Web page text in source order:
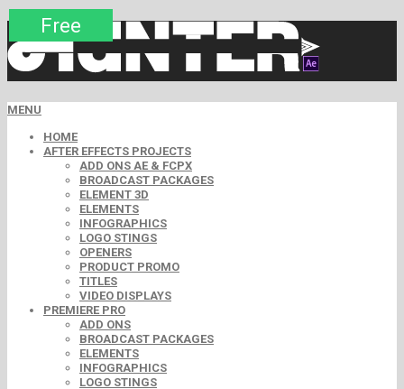
MENU
HOME
AFTER EFFECTS PROJECTS
ADD ONS AE & FCPX
BROADCAST PACKAGES
ELEMENT 3D
ELEMENTS
INFOGRAPHICS
LOGO STINGS
OPENERS
PRODUCT PROMO
TITLES
VIDEO DISPLAYS
PREMIERE PRO
ADD ONS
BROADCAST PACKAGES
ELEMENTS
INFOGRAPHICS
LOGO STINGS
Premium
Premium
Premium
Premium
Free
Free